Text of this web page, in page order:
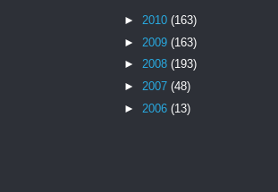
► 2010 (163)
► 2009 (163)
► 2008 (193)
► 2007 (48)
► 2006 (13)